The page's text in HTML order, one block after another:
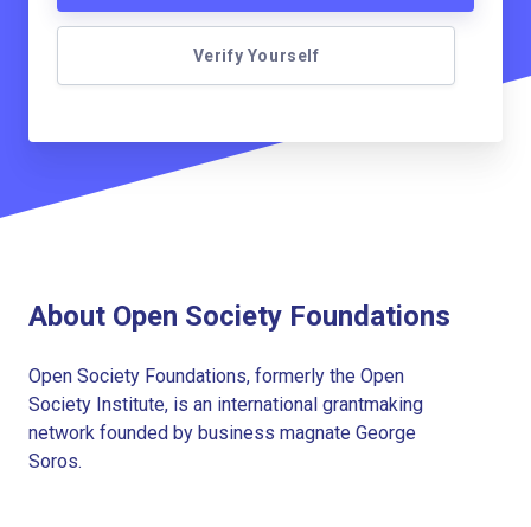
Verify Yourself
About Open Society Foundations
Open Society Foundations, formerly the Open
Society Institute, is an international grantmaking
network founded by business magnate George
Soros.